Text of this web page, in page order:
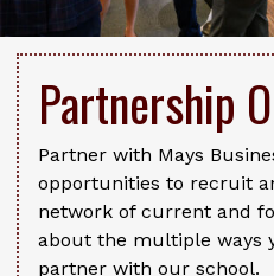
Partnership
Partner with Mays
opportunities to recruit
network of current and
about the multiple ways
partner with our school.